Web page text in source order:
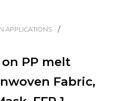
APPLICATIONS
PP melt
Fabric,